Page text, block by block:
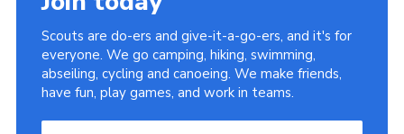
Scouts are do-ers and give-it-a-go-ers, and it's for
everyone. We go camping, hiking, swimming,
abseiling, cycling and canoeing. We make friends,
have fun, play games, and work in teams.